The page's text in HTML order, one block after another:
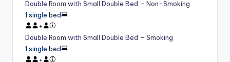
Double Room with Small Double Bed – Non-Smoking
1 single bed
+
Double Room with Small Double Bed – Smoking
1 single bed
+